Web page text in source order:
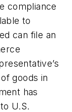
compliance
to
can file an
goods in
has
U.S.